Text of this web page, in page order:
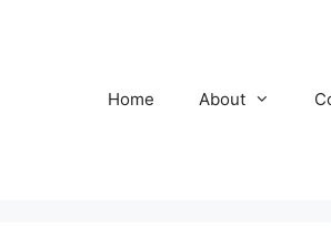
Home About